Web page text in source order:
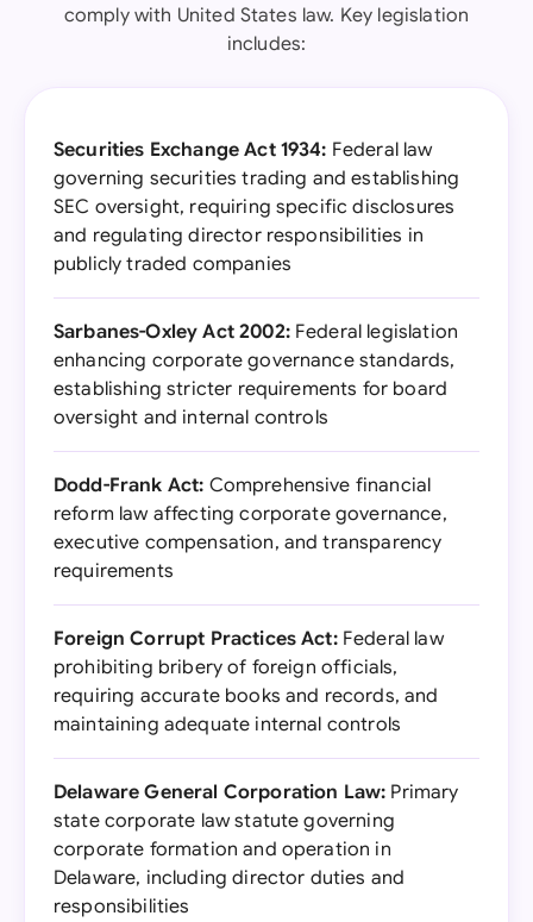
comply with United States law. Key legislation
includes:
Securities Exchange Act 1934: Federal law
governing securities trading and establishing
SEC oversight, requiring specific disclosures
and regulating director responsibilities in
publicly traded companies
Sarbanes-Oxley Act 2002:Federal legislation
enhancing corporate governance standards,
establishing stricter requirements for board
oversight and internal controls
Dodd-Frank Act: Comprehensive financial
reform law affecting corporate governance,
executive compensation, and transparency
requirements
Foreign Corrupt Practices Act:Federal law
prohibiting bribery of foreign officials,
requiring accurate books and records, and
maintaining adequate internal controls
Delaware General Corporation Law: Primary
state corporate law statute governing
corporate formation and operation in
Delaware, including director duties and
responsibilities